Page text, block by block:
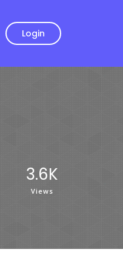
Login
3.6K
Views